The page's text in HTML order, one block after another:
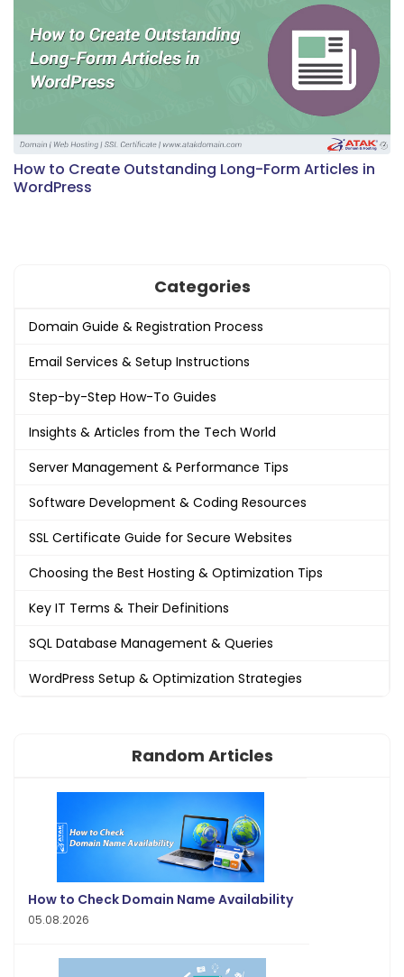
How to Create Outstanding Long-Form Articles in
WordPress
Categories
Domain Guide & Registration Process
Email Services & Setup Instructions
Step-by-Step How-To Guides
Insights & Articles from the Tech World
Server Management & Performance Tips
Software Development & Coding Resources
SSL Certificate Guide for Secure Websites
Choosing the Best Hosting & Optimization Tips
Key IT Terms & Their Definitions
SQL Database Management & Queries
WordPress Setup & Optimization Strategies
Random Articles
How to Check Domain Name Availability
05.08.2026